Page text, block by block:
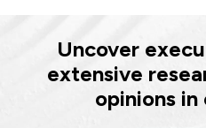
Uncover
extensive
opinions in